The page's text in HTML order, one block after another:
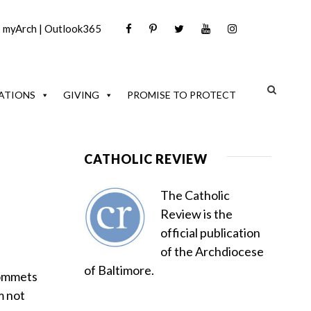
myArch | Outlook365
GIVING PROMISE TO PROTECT
not
CATHOLIC REVIEW
The Catholic
Review is the
official publication
of the Archdiocese
of Baltimore.